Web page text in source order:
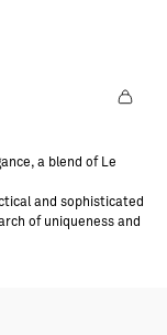
a blend of Le
and sophisticated
of uniqueness and